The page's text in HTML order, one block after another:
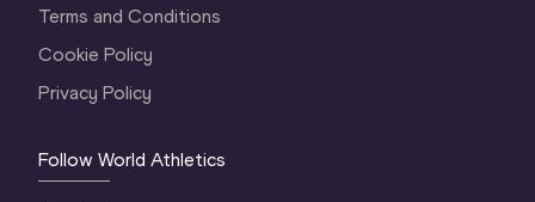
Terms and Conditions
Cookie Policy
Privacy Policy
Follow World Athletics